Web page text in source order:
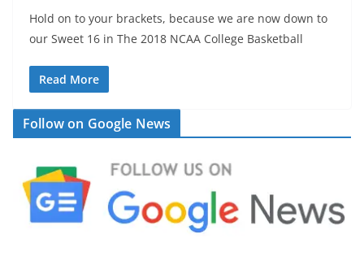
Hold on to your brackets, because we are now down to
our Sweet 16 in The 2018 NCAA College Basketball
Read More
Follow on Google News